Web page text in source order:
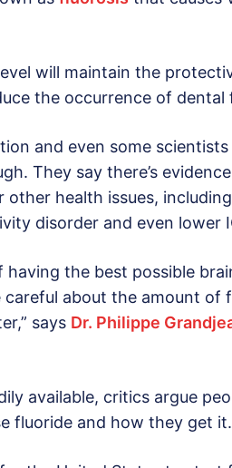
will maintain the
the occurrence of dental
and even some
They say there’s
health issues,
disorder and even lower
having the best possible
about the amount of
says Dr. Philippe
available, critics argue
fluoride and how they get it.